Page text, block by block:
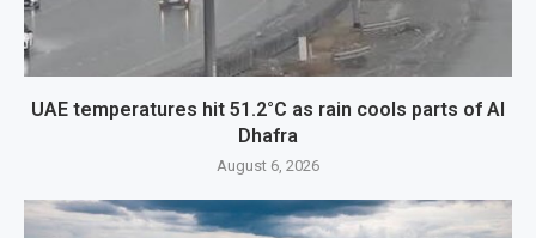
UAE temperatures hit 51.2°C as rain cools parts of Al
Dhafra
August 6, 2026